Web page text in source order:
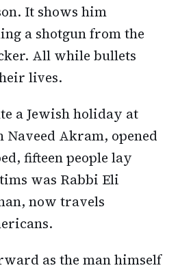
It shows him
a shotgun from the
All while bullets
lives.
a Jewish holiday at
Naveed Akram, opened
fifteen people lay
was Rabbi Eli
now travels
as the man himself